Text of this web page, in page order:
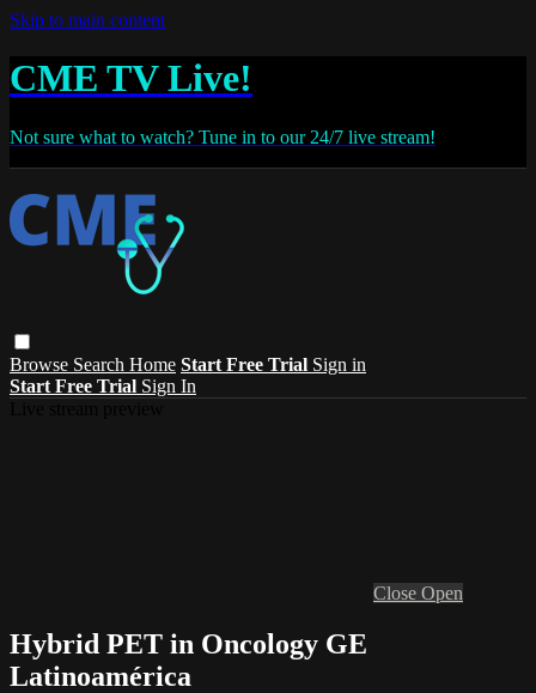
Skip to main content
CME TV Live!
Not sure what to watch? Tune in to our 24/7 live stream!
Browse Search Home Start Free Trial Sign in
Start Free Trial Sign In
Close Open
Hybrid PET in Oncology GE
Latinoamérica